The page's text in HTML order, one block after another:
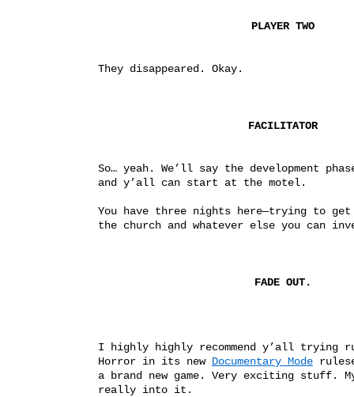
PLAYER TWO
They disappeared. Okay.
FACILITATOR
So… yeah. We’ll say the development
and y’all can start at the motel.
You have three nights here—trying to get
the church and whatever else you can
FADE OUT.
I highly highly recommend y’all trying
Horror in its new Documentary Mode
a brand new game. Very exciting stuff.
really into it.